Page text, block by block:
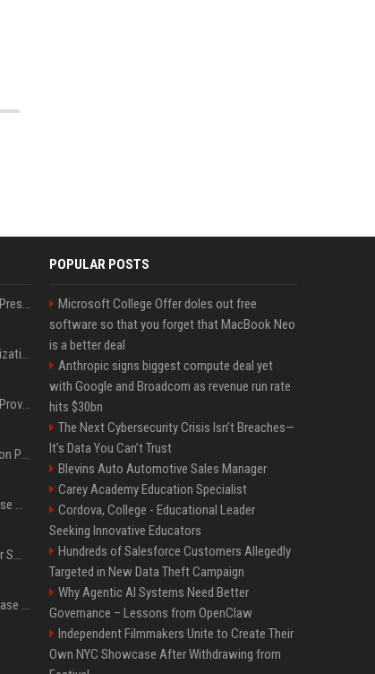
Best Day and Time to Send a Press Release for Media Pick Up
Press Release SEO: 14 Optimizations That Actually Move Rankings
AI Visibility Tracking: How to Prove Your PR Got Cited
Generative Engine Optimization PR Starter Guide
How to Get Your Press Release Cited in Google AI Overviews
Press Release Distribution for Small Business Cheapest Path to Real Coverage
Affordable Crypto Press Release Distribution with Global Coverage
POPULAR POSTS
Microsoft College Offer doles out free
software so that you forget that MacBook Neo
is a better deal
Anthropic signs biggest compute deal yet
with Google and Broadcom as revenue run rate
hits $30bn
The Next Cybersecurity Crisis Isn’t Breaches—
It’s Data You Can’t Trust
Blevins Auto Automotive Sales Manager
Carey Academy Education Specialist
Cordova, College - Educational Leader
Seeking Innovative Educators
Hundreds of Salesforce Customers Allegedly
Targeted in New Data Theft Campaign
Why Agentic AI Systems Need Better
Governance – Lessons from OpenClaw
Independent Filmmakers Unite to Create Their
Own NYC Showcase After Withdrawing from